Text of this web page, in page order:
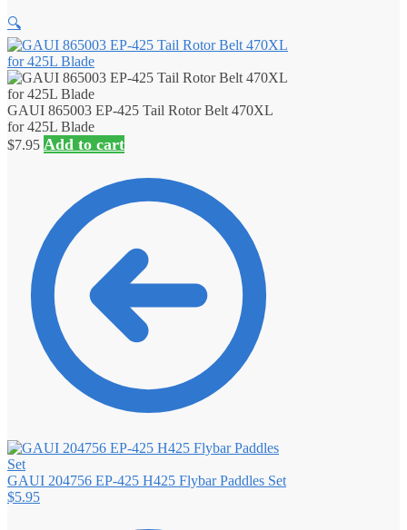
🔍
GAUI 865003 EP-425 Tail Rotor Belt 470XL
for 425L Blade
$7.95 Add to cart
GAUI 204756 EP-425 H425 Flybar Paddles Set
$5.95